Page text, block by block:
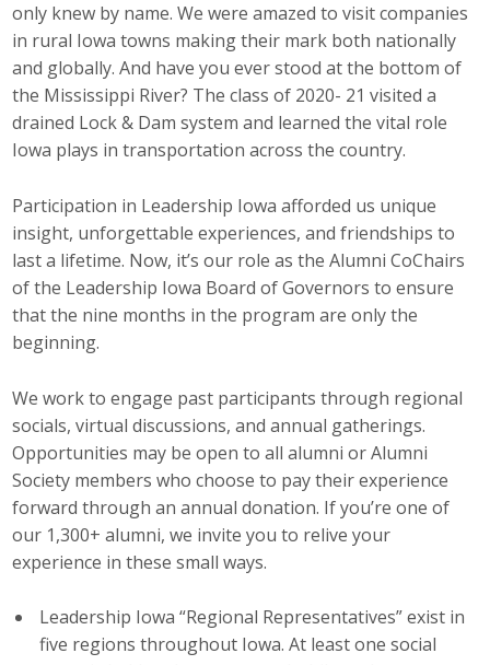
only knew by name. We were amazed to visit companies
in rural Iowa towns making their mark both nationally
and globally. And have you ever stood at the bottom of
the Mississippi River? The class of 2020- 21 visited a
drained Lock & Dam system and learned the vital role
Iowa plays in transportation across the country.
Participation in Leadership Iowa afforded us unique
insight, unforgettable experiences, and friendships to
last a lifetime. Now, it’s our role as the Alumni CoChairs
of the Leadership Iowa Board of Governors to ensure
that the nine months in the program are only the
beginning.
We work to engage past participants through regional
socials, virtual discussions, and annual gatherings.
Opportunities may be open to all alumni or Alumni
Society members who choose to pay their experience
forward through an annual donation. If you’re one of
our 1,300+ alumni, we invite you to relive your
experience in these small ways.
Leadership Iowa “Regional Representatives” exist in
five regions throughout Iowa. At least one social
Why ABI
Join ABI
Renew Membership
Member Programs
Buy ABI
Advisory Council
Top Supporters
Events
Event Calendar
Annual Conference
Photos